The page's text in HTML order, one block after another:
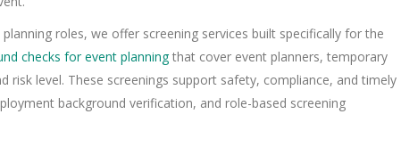
roles, we offer screening services built specifically for the
checks for event planningthat cover event planners, temporary
level. These screenings support safety, compliance, and timely
background verification, and role-based screening